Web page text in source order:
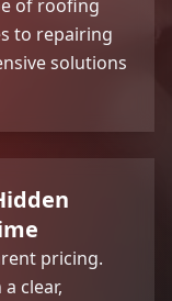
of roofing
to repairing
solutions
pricing.
clear,